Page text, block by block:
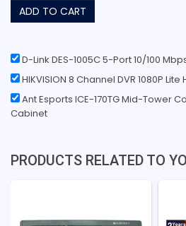
ADD TO CART
D-Link DES-1005C 5-Port 10/100
HIKVISION 8 Channel DVR 1080P Lite
Ant Esports ICE-170TG Mid-Tower
Cabinet
PRODUCTS RELATED TO